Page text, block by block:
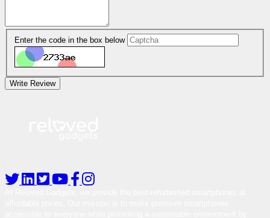
Enter the code in the box below
Write Review